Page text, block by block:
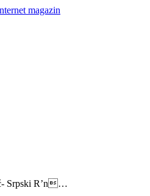
Srpski R’n…